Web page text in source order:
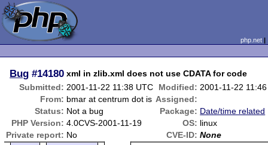
php.net
Bug #14180 xml in zlib.xml does not use CDATA for code
Submitted: 2001-11-22 11:38 UTC Modified: 2001-11-22
From: bmar at centrum dot is Assigned:
Status: Not a bug Package: Date/time related
PHP Version: 4.0CVS-2001-11-19 OS: linux
Private report: No CVE-ID: None